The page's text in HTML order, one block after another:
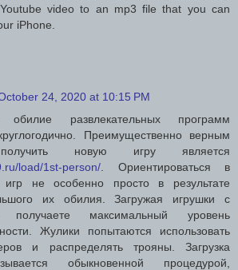
video to an mp3 file that you can
iPhone.
24, 2020 at 10:15 PM
обилие развлекательных программ
Преимущественно верным
новую игру является
load/1st-person/ . Ориентироваться в
не особенно просто в результате
их обилия. Загружая игрушки с
максимальный уровень
Жулики попытаются использовать
и распределять трояны. Загрузка
обыкновенной процедурой,